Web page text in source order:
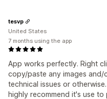
App works perfectly. Right
copy/paste any images and/
technical issues or
highly recommend it's use
tesvp
United States
7 months using the app